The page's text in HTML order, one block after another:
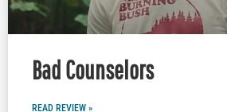
Bad Counselors
READ REVIEW »